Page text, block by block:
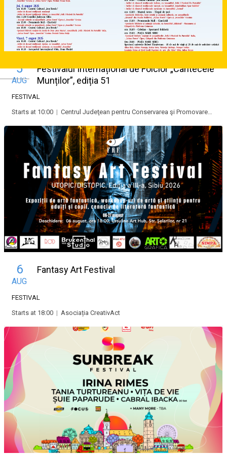
Deutsch
5
AUG
Festivalul Internațional de Folclor „Cântecele
Munților”, ediția 51
FESTIVAL
Starts at 10:00 | Centrul Judeţean pentru Conservarea şi Promovarea Culturii Tradiţionale “Cindrelul-Junii” Sibiu
6
AUG
Fantasy Art Festival
FESTIVAL
Starts at 18:00 | Asociația CreativAct